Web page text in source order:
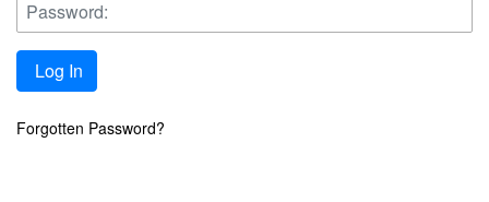
Log In
Forgotten Password?